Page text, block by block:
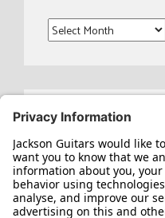
Archives
Search
for: